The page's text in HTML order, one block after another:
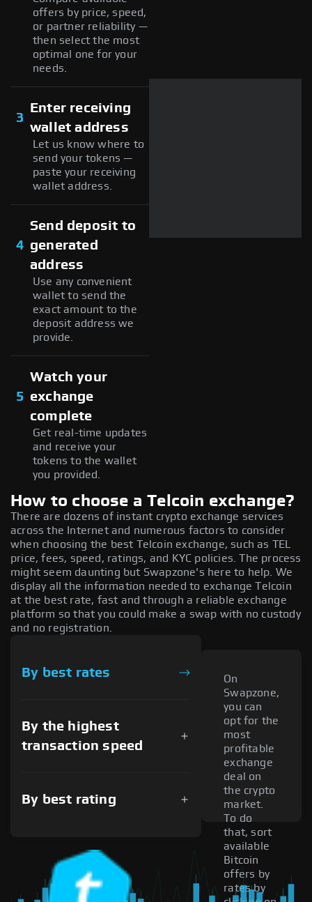
offers by price, speed,
or partner reliability —
then select the most
optimal one for your
needs.
3
Enter receiving
wallet address
Let us know where to
send your tokens —
paste your receiving
wallet address.
4
Send deposit to
generated
address
Use any convenient
wallet to send the
exact amount to the
deposit address we
provide.
5
Watch your
exchange
complete
Get real-time updates
and receive your
tokens to the wallet
you provided.
How to choose a Telcoin exchange?
There are dozens of instant crypto exchange services
across the Internet and numerous factors to consider
when choosing the best Telcoin exchange, such as TEL
price, fees, speed, ratings, and KYC policies. The process
might seem daunting but Swapzone's here to help. We
display all the information needed to exchange Telcoin
at the best rate, fast and through a reliable exchange
platform so that you could make a swap with no custody
and no registration.
By best rates
By the highest
transaction speed
By best rating
On
Swapzone,
you can
opt for the
most
profitable
exchange
deal on
the crypto
market.
To do
that, sort
available
Bitcoin
offers by
rates by